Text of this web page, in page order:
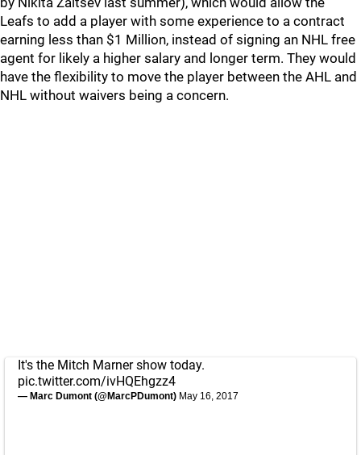
Leafs to add a player with some experience to a contract
earning less than $1 Million, instead of signing an NHL free
agent for likely a higher salary and longer term. They would
have the flexibility to move the player between the AHL and
NHL without waivers being a concern.
It's the Mitch Marner show today.
pic.twitter.com/ivHQEhgzz4
— Marc Dumont (@MarcPDumont) May 16, 2017